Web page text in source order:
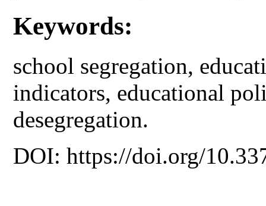
Keywords:
school segregation,
indicators, educational
desegregation.
DOI: https://doi.org/